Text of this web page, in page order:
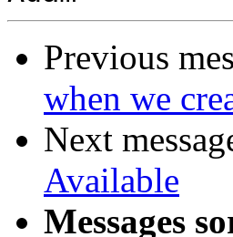
Previous
when we
Next
Available
Messages